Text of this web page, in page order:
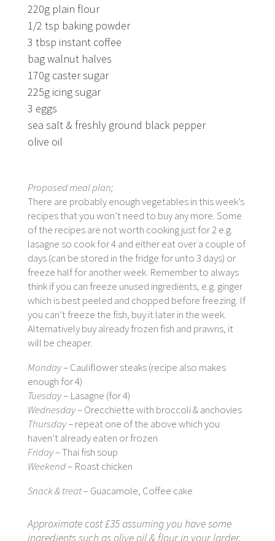
220g plain flour
1/2 tsp baking powder
3 tbsp instant coffee
bag walnut halves
170g caster sugar
225g icing sugar
3 eggs
sea salt & freshly ground black pepper
olive oil
Proposed meal plan;
There are probably enough vegetables in this week’s
recipes that you won’t need to buy any more. Some
of the recipes are not worth cooking just for 2 e.g.
lasagne so cook for 4 and either eat over a couple of
days (can be stored in the fridge for unto 3 days) or
freeze half for another week. Remember to always
think if you can freeze unused ingredients, e.g. ginger
which is best peeled and chopped before freezing. If
you can’t freeze the fish, buy it later in the week.
Alternatively buy already frozen fish and prawns, it
will be cheaper.
Monday– Cauliflower steaks (recipe also makes
enough for 4)
Tuesday– Lasagne (for 4)
Wednesday– Orecchiette with broccoli & anchovies
Thursday– repeat one of the above which you
haven’t already eaten or frozen
Friday– Thai fish soup
Weekend– Roast chicken
Snack & treat– Guacamole, Coffee cake
Approximate cost £35 assuming you have some
ingredients such as olive oil & flour in your larder.